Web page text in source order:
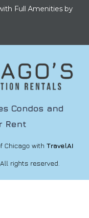
Full Amenities by
Condos and
Rent
Chicago with TravelAI
rights reserved.